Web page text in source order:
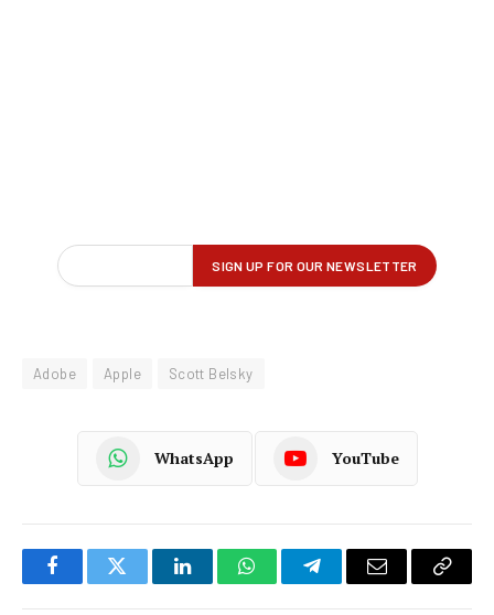
Adobe Apple Scott Belsky
WhatsApp YouTube
FacebookTwitter LinkedInWhatsAppTelegramEmail
Copy